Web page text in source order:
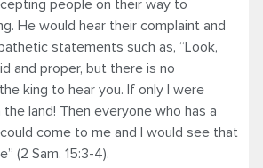
people on their way to
He would hear their complaint and
statements such as, “Look,
and proper, but there is no
king to hear you. If only I were
land! Then everyone who has a
come to me and I would see that
(2 Sam. 15:3-4).